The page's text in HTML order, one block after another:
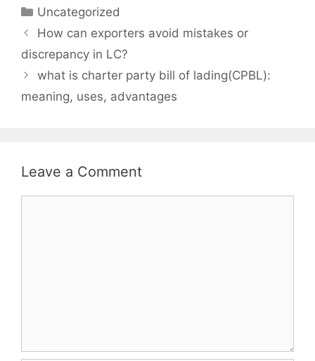
Categories
Uncategorized
How can exporters avoid mistakes or
discrepancy in LC?
what is charter party bill of lading(CPBL):
meaning, uses, advantages
Leave a Comment